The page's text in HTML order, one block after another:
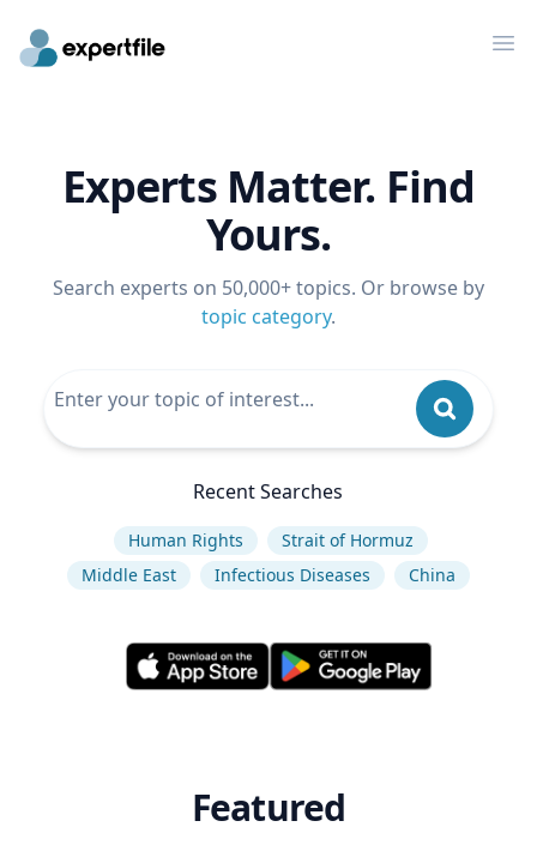
Experts Matter. Find
Yours.
Search experts on 50,000+ topics. Or browse by
topic category.
Recent Searches
Human Rights
Strait of Hormuz
Middle East
Infectious Diseases China
Featured